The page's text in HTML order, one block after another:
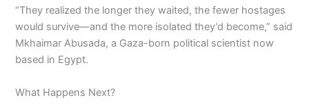
“They realized the longer they waited, the fewer hostages
would survive—and the more isolated they’d become,” said
Mkhaimar Abusada, a Gaza-born political scientist now
based in Egypt.
What Happens Next?